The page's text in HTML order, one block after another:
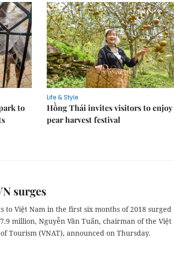
to
Life & Style
Hồng Thái invites visitors to enjoy
pear harvest festival
surges
to Việt Nam in the first six months of 2018 surged
million, Nguyễn Văn Tuấn, chairman of the Việt
Tourism (VNAT), announced on Thursday.